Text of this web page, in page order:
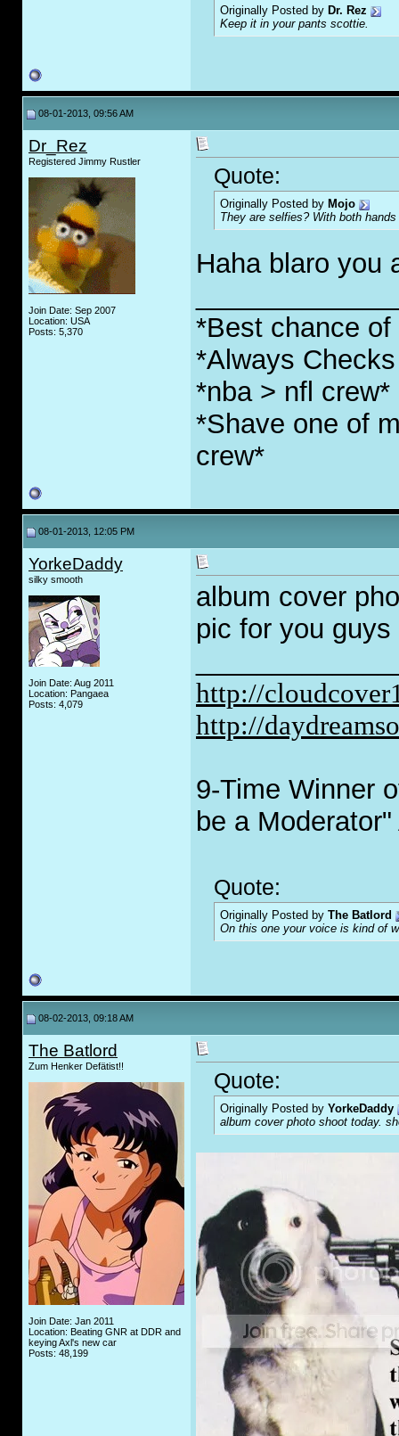
Originally Posted by Dr. Rez
Keep it in your pants scottie.
08-01-2013, 09:56 AM
Dr_Rez
Registered Jimmy Rustler
Join Date: Sep 2007
Location: USA
Posts: 5,370
Quote:
Originally Posted by Mojo
They are selfies? With both
Haha blaro you
*Best chance
*Always
*nba > nfl crew*
*Shave one of
crew*
08-01-2013, 12:05 PM
YorkeDaddy
silky smooth
Join Date: Aug 2011
Location: Pangaea
Posts: 4,079
album cover
pic for you
http://
http://
9-Time Winner
be a Moderator"
Quote:
Originally Posted by The Batlord
On this one your voice is kind of
08-02-2013, 09:18 AM
The Batlord
Zum Henker Defätist!!
Join Date: Jan 2011
Location: Beating GNR at DDR and
keying Axl's new car
Posts: 48,199
Quote:
Originally Posted by YorkeDaddy
album cover photo shoot today.